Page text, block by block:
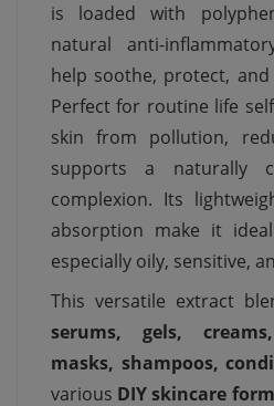
is loaded with
natural anti-
help soothe, protect,
Perfect for routine life
skin from pollution,
supports a naturally
complexion. Its
absorption make it
especially oily, sensitive,
This versatile extract
serums, gels,
masks, shampoos,
various DIY skincare